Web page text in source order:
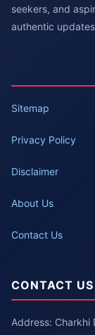
seekers, and
authentic
Sitemap
Privacy Policy
Disclaimer
About Us
Contact Us
CONTACT US
Address: Charkhi